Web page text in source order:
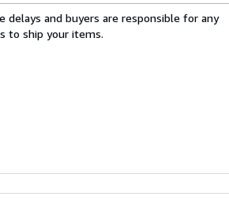
delays and buyers are responsible for any
to ship your items.